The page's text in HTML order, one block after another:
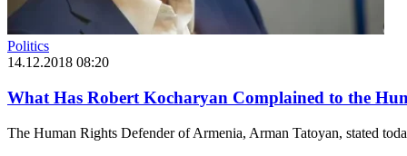
Politics
14.12.2018 08:20
What Has Robert Kocharyan Complained to the
The Human Rights Defender of Armenia, Arman Tatoyan, stated